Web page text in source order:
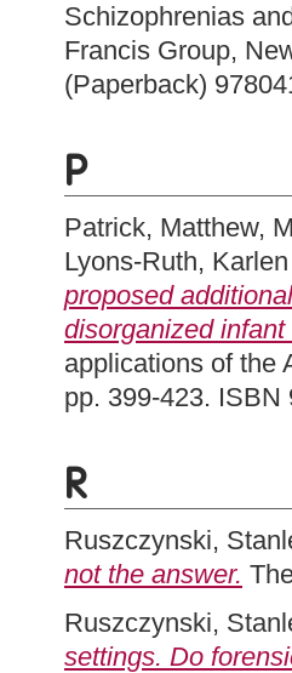
Schizophrenias
Francis Group,
(Paperback)
P
Patrick, Matthew,
Lyons-Ruth, Karlen
proposed
disorganized
applications of the
pp. 399-423. ISBN
R
Ruszczynski,
not the answer.
Ruszczynski,
settings. Do